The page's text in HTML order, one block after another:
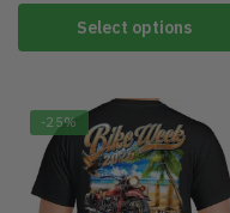
Select options
-25%